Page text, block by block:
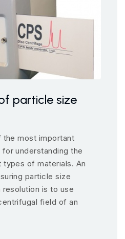
particle size
the most important
understanding the
of materials. An
particle size
is to use
field of an